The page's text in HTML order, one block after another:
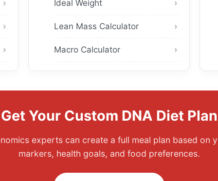
Ideal Weight
Lean Mass Calculator
Macro Calculator
Get Your Custom DNA Diet Plan
experts can create a full meal plan based on
markers, health goals, and food preferences.